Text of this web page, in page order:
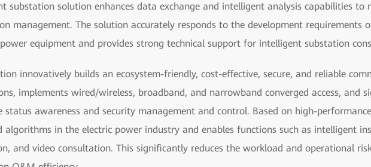
substation solution enhances data exchange and intelligent analysis capabilities to
management. The solution accurately responds to the development requirements
equipment and provides strong technical support for intelligent substation
innovatively builds an ecosystem-friendly, cost-effective, secure, and reliable
implements wired/wireless, broadband, and narrowband converged access, and
status awareness and security management and control. Based on high-
algorithms in the electric power industry and enables functions such as intelligent
and video consultation. This significantly reduces the workload and operational